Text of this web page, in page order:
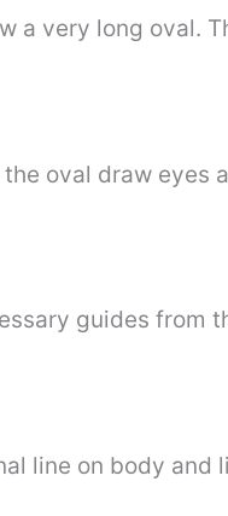
a very long oval.
oval draw eyes
guides from
line on body and